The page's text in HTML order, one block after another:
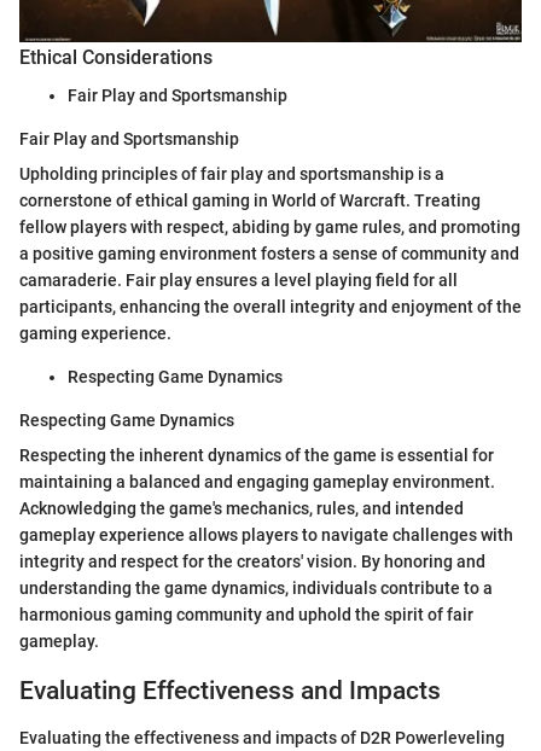
Ethical Considerations
Fair Play and Sportsmanship
Fair Play and Sportsmanship
Upholding principles of fair play and sportsmanship is a
cornerstone of ethical gaming in World of Warcraft. Treating
fellow players with respect, abiding by game rules, and promoting
a positive gaming environment fosters a sense of community and
camaraderie. Fair play ensures a level playing field for all
participants, enhancing the overall integrity and enjoyment of the
gaming experience.
Respecting Game Dynamics
Respecting Game Dynamics
Respecting the inherent dynamics of the game is essential for
maintaining a balanced and engaging gameplay environment.
Acknowledging the game's mechanics, rules, and intended
gameplay experience allows players to navigate challenges with
integrity and respect for the creators' vision. By honoring and
understanding the game dynamics, individuals contribute to a
harmonious gaming community and uphold the spirit of fair
gameplay.
Evaluating Effectiveness and Impacts
Evaluating the effectiveness and impacts of D2R Powerleveling